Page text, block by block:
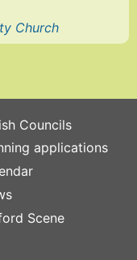
Church
Councils
applications
Scene